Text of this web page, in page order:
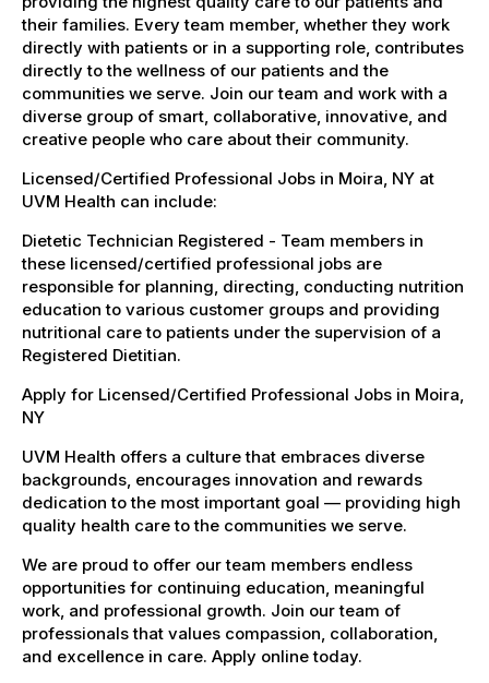
their families. Every team member, whether they work
directly with patients or in a supporting role, contributes
directly to the wellness of our patients and the
communities we serve. Join our team and work with a
diverse group of smart, collaborative, innovative, and
creative people who care about their community.
Licensed/Certified Professional Jobs in Moira, NY at
UVM Health can include:
Dietetic Technician Registered - Team members in
these licensed/certified professional jobs are
responsible for planning, directing, conducting nutrition
education to various customer groups and providing
nutritional care to patients under the supervision of a
Registered Dietitian.
Apply for Licensed/Certified Professional Jobs in Moira,
NY
UVM Health offers a culture that embraces diverse
backgrounds, encourages innovation and rewards
dedication to the most important goal — providing high
quality health care to the communities we serve.
We are proud to offer our team members endless
opportunities for continuing education, meaningful
work, and professional growth. Join our team of
professionals that values compassion, collaboration,
and excellence in care. Apply online today.